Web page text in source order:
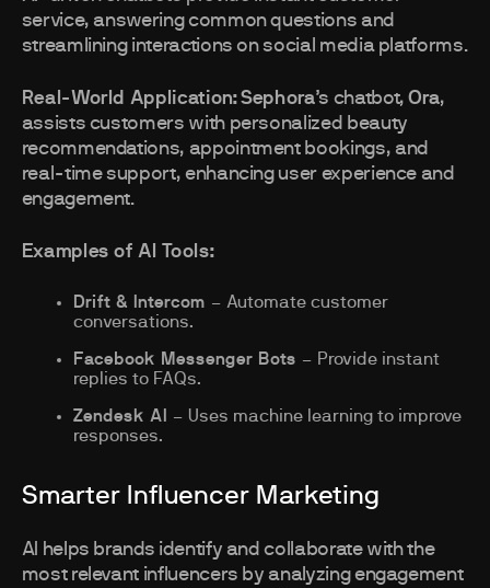
service, answering common questions and
streamlining interactions on social media platforms.
Real-World Application: Sephora’s chatbot,Ora,
assists customers with personalized beauty
recommendations, appointment bookings, and
real-time support, enhancing user experience and
engagement.
Examples of AI Tools:
Drift & Intercom – Automate customer
conversations.
Facebook Messenger Bots – Provide instant
replies to FAQs.
Zendesk AI
– Uses machine learning to improve
responses.
Smarter Influencer Marketing
AI helps brands identify and collaborate with the
most relevant influencers by analyzing engagement